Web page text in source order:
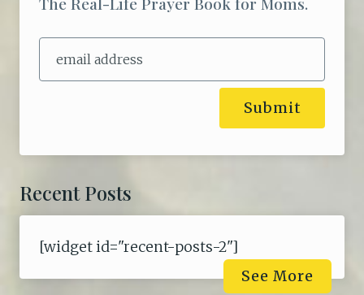
Submit
Recent Posts
[widget id="recent-posts-2"]
See More